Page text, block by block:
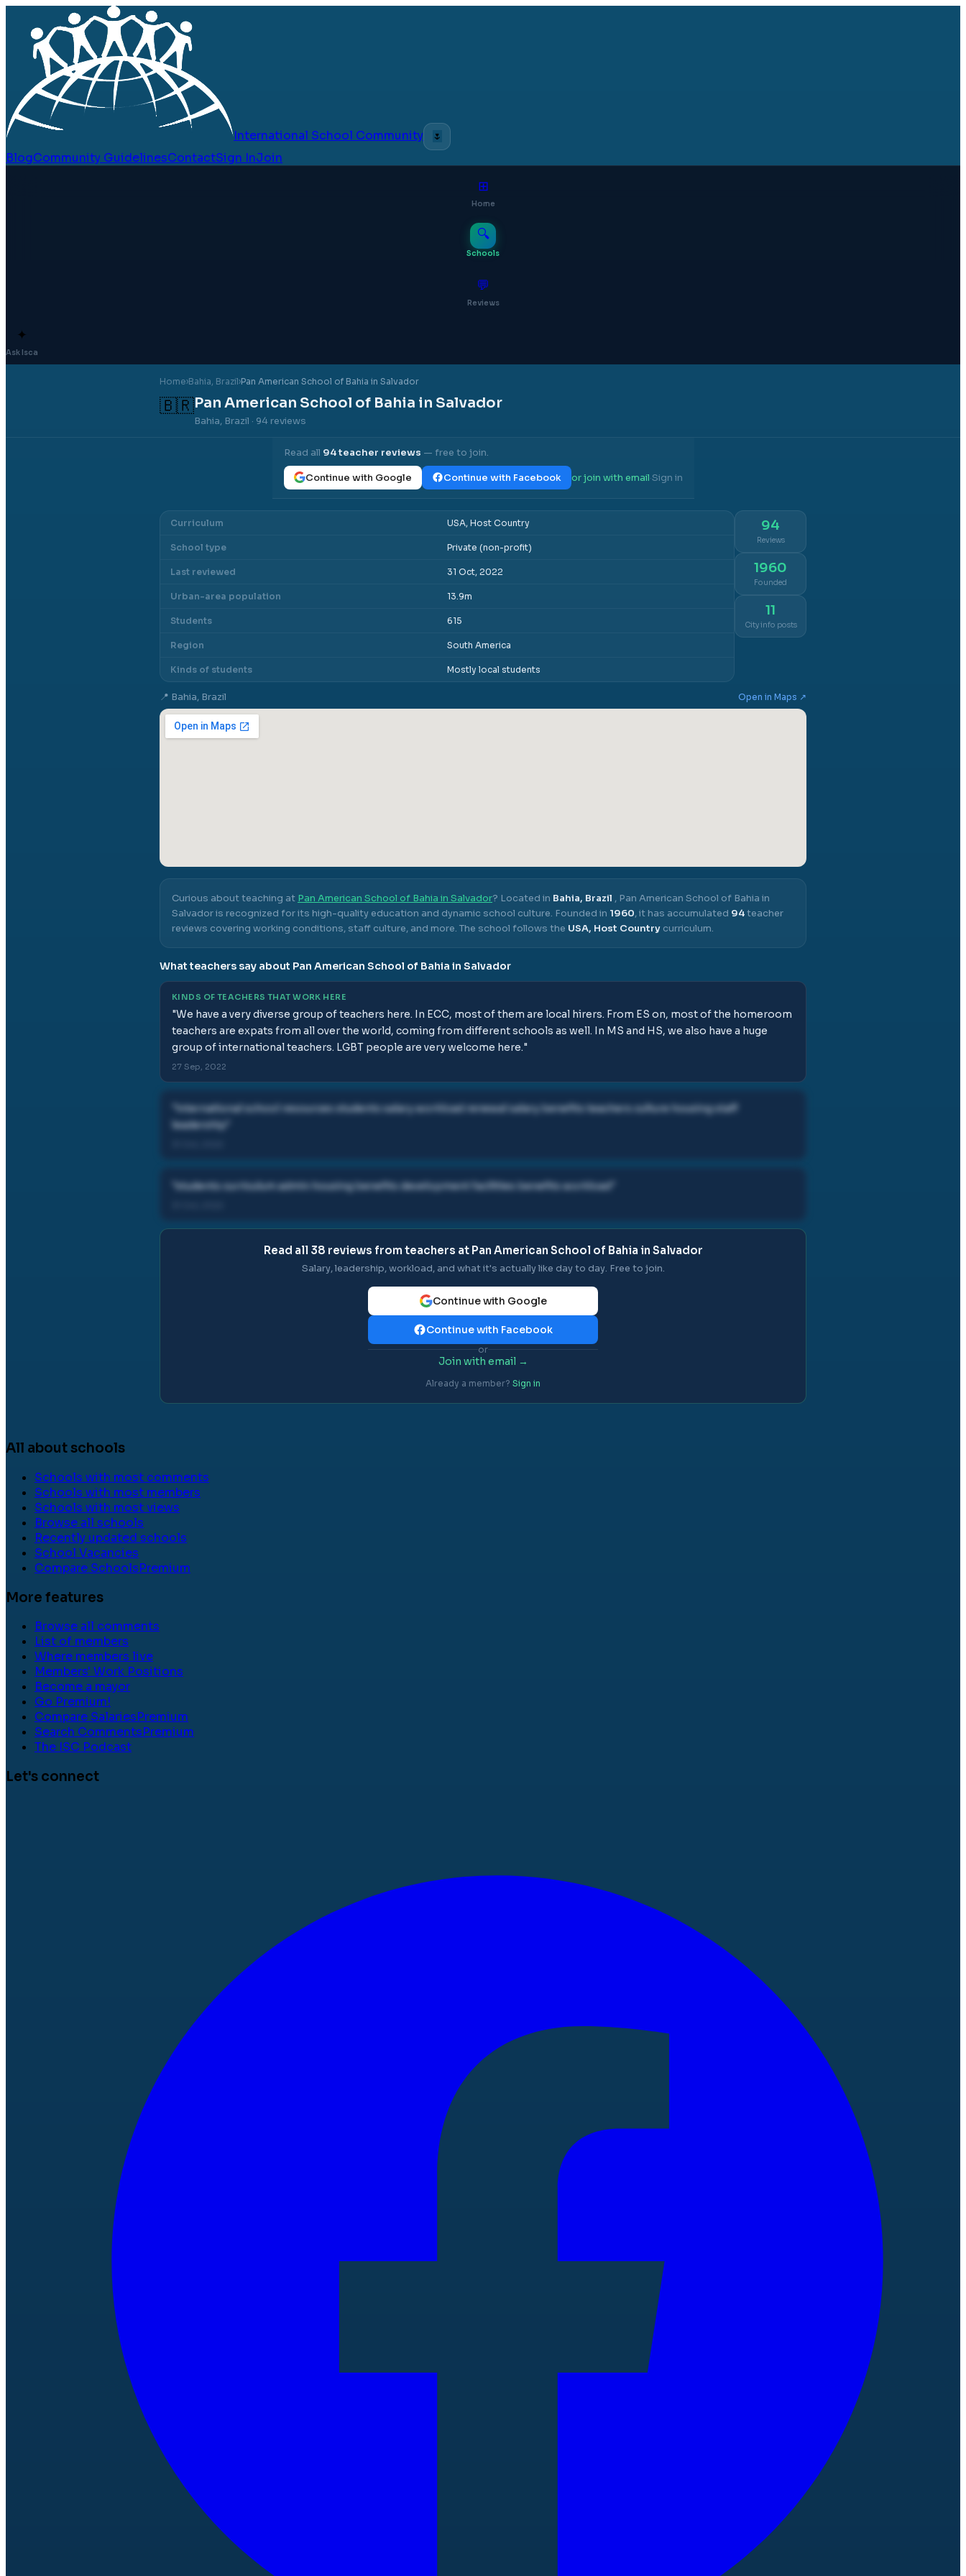
International School Community 🌷
BlogCommunity GuidelinesContactSign InJoin
⊞
Home
🔍
Schools
💬
Reviews
✦
Ask Isca
Home›Bahia, Brazil›Pan American School of Bahia in Salvador
🇧🇷Pan American School of Bahia in Salvador
Bahia, Brazil · 94 reviews
Read all 94teacher reviews — free to join.
Continue with Google Continue with Facebook or join with email·Sign in
Curriculum USA, Host Country
School type Private (non-profit)
Last reviewed 31 Oct, 2022
Urban-area population 13.9m
Students 615
Region South America
Kinds of students Mostly local students
94
Reviews
1960
Founded
11
City info posts
📍 Bahia, Brazil Open in Maps ↗
Curious about teaching at Pan American School of Bahia in Salvador? Located in Bahia, Brazil , Pan American School of Bahia in
Salvadoris recognized for its high-quality education and dynamic school culture. Founded in 1960, it has accumulated 94teacher
reviews covering working conditions, staff culture, and more. The school follows the USA, Host Country curriculum.
What teachers say about Pan American School of Bahia in Salvador
KINDS OF TEACHERS THAT WORK HERE
"We have a very diverse group of teachers here. In ECC, most of them are local hirers. From ES on, most of the homeroom
teachers are expats from all over the world, coming from different schools as well. In MS and HS, we also have a huge
group of international teachers. LGBT people are very welcome here."
27 Sep, 2022
international school resources students salary workload renewal salary benefits teachers culture housing staff
leadership
students curriculum admin housing benefits development facilities benefits workload
Read all 38 reviews from teachers at Pan American School of Bahia in Salvador
Salary, leadership, workload, and what it's actually like day to day. Free to join.
Continue with Google
Continue with Facebook
or
Join with email →
Already a member? Sign in
All about schools
Schools with most comments
Schools with most members
Schools with most views
Browse all schools
Recently updated schools
School Vacancies
Compare SchoolsPremium
More features
Browse all comments
List of members
Where members live
Members' Work Positions
Become a mayor
Go Premium!
Compare SalariesPremium
Search CommentsPremium
The ISC Podcast
Let's connect